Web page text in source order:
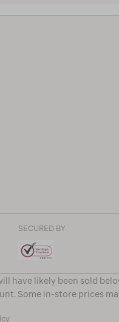
SECURED BY
have likely been sold
Some in-store prices